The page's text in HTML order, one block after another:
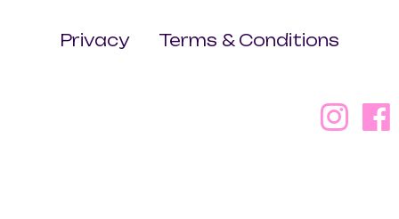
Privacy Terms & Conditions